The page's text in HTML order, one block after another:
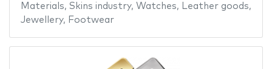
Materials, Skins industry, Watches, Leather goods,
Jewellery, Footwear